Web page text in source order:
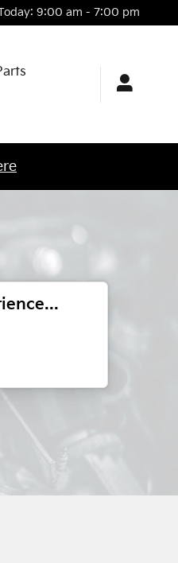
9:00 am - 7:00 pm